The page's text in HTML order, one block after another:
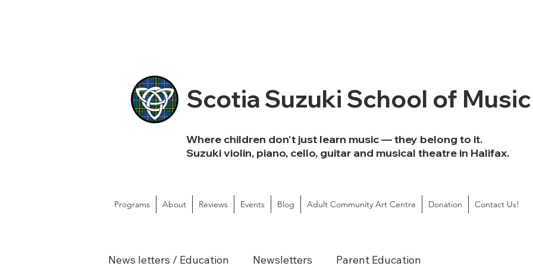
Scotia Suzuki School of Music
Where children don't just learn music — they belong to it.
Suzuki violin, piano, cello, guitar and musical theatre in Halifax.
Programs About Reviews Events Blog Adult Community Art Centre Donation Contact Us!
News letters / Education Newsletters Parent Education